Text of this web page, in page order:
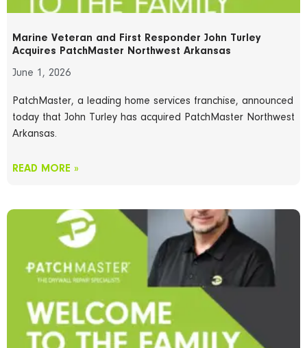
Marine Veteran and First Responder John Turley
Acquires PatchMaster Northwest Arkansas
June 1, 2026
PatchMaster, a leading home services franchise, announced
today that John Turley has acquired PatchMaster Northwest
Arkansas.
READ MORE »